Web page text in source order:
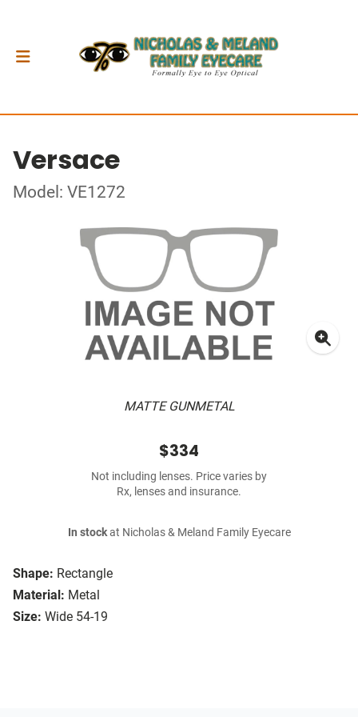
Versace
Model: VE1272
MATTE GUNMETAL
Shape: Rectangle
Material: Metal
Size: Wide 54-19
$334
Not including lenses. Price varies by
Rx, lenses and insurance.
In stockat Nicholas & Meland Family Eyecare